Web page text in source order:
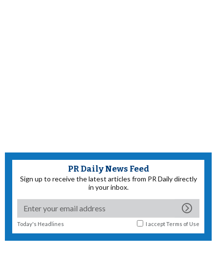
PR Daily News Feed
Sign up to receive the latest articles from PR Daily directly
in your inbox.
Today's Headlines I acceptTerms of Use